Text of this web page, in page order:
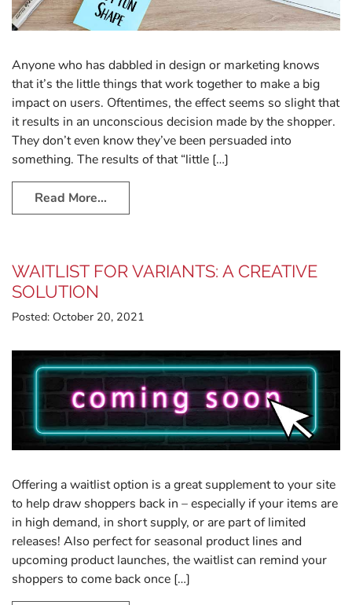
Anyone who has dabbled in design or marketing knows
that it’s the little things that work together to make a big
impact on users. Oftentimes, the effect seems so slight that
it results in an unconscious decision made by the shopper.
They don’t even know they’ve been persuaded into
something. The results of that “little […]
Read More…
WAITLIST FOR VARIANTS: A CREATIVE
SOLUTION
Posted: October 20, 2021
Offering a waitlist option is a great supplement to your site
to help draw shoppers back in – especially if your items are
in high demand, in short supply, or are part of limited
releases! Also perfect for seasonal product lines and
upcoming product launches, the waitlist can remind your
shoppers to come back once […]